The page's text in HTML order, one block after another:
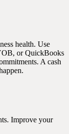
health. Use
or QuickBooks
A cash
Improve your